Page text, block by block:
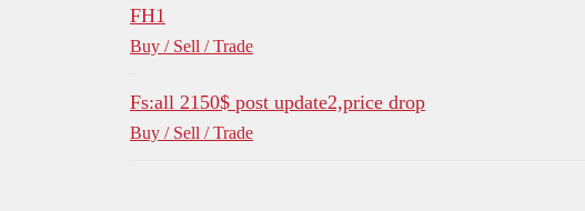
FH1
Buy / Sell / Trade
Fs:all 2150$ post update2,price drop
Buy / Sell / Trade